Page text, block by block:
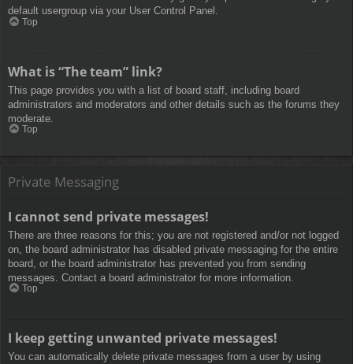
default usergroup via your User Control Panel.
Top
What is “The team” link?
This page provides you with a list of board staff, including board
administrators and moderators and other details such as the forums they
moderate.
Top
Private Messaging
I cannot send private messages!
There are three reasons for this; you are not registered and/or not logged
on, the board administrator has disabled private messaging for the entire
board, or the board administrator has prevented you from sending
messages. Contact a board administrator for more information.
Top
I keep getting unwanted private messages!
You can automatically delete private messages from a user by using